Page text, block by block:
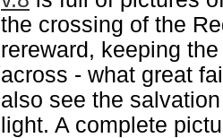
the crossing of the
rereward, keeping
across - what great
also see the
light. A complete